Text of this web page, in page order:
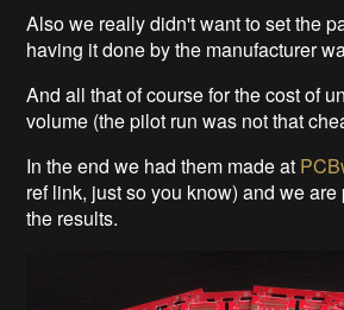
Also we really didn't want to set the
having it done by the manufacturer
And all that of course for the cost of
volume (the pilot run was not that
In the end we had them made at
ref link, just so you know) and we
the results.